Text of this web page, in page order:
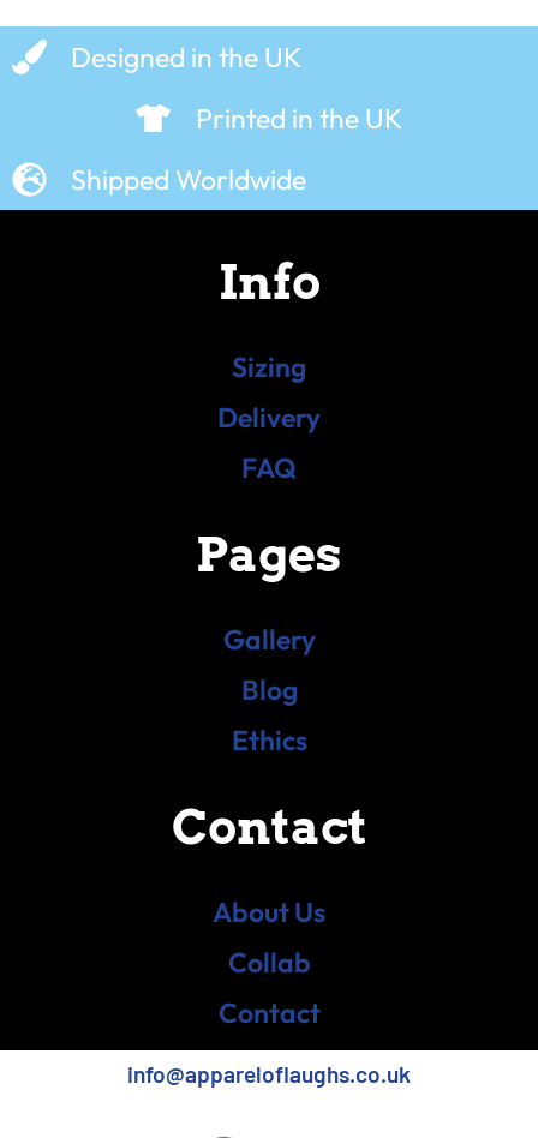
Designed in the UK
Printed in the UK
Shipped Worldwide
Info
Sizing
Delivery
FAQ
Pages
Gallery
Blog
Ethics
Contact
About Us
Collab
Contact
info@appareloflaughs.co.uk